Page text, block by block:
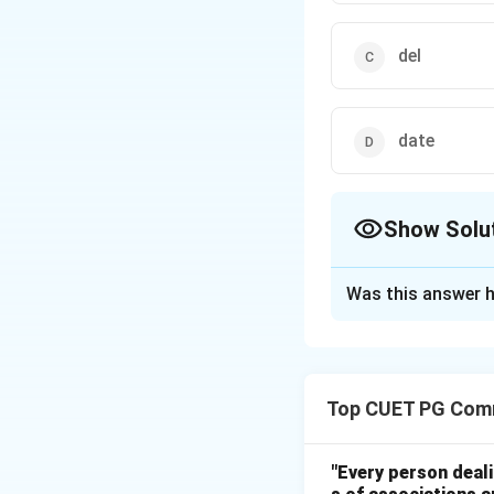
del
date
Show
Was this answer
Top CUET PG
"Every person